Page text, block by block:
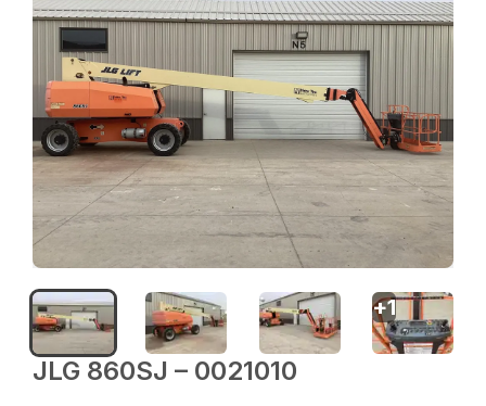
JLG 860SJ – 0021010
+1